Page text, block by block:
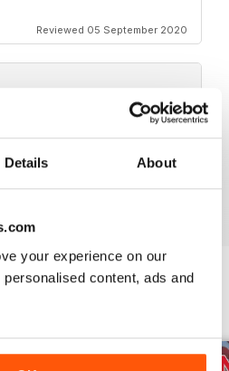
Details About
your experience on our
content, ads and
Reviewed 05 September 2020
Reviewed 22 July 2020